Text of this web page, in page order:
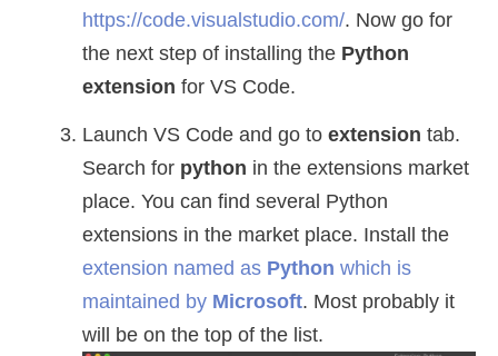
https://code.visualstudio.com/. Now go for
the next step of installing the Python
extension for VS Code.
Launch VS Code and go to extension tab.
Search for python in the extensions market
place. You can find several Python
extensions in the market place. Install the
extension named as Python which is
maintained by Microsoft. Most probably it
will be on the top of the list.